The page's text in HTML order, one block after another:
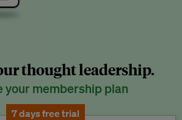
thought leadership.
your membership plan
7 days free trial